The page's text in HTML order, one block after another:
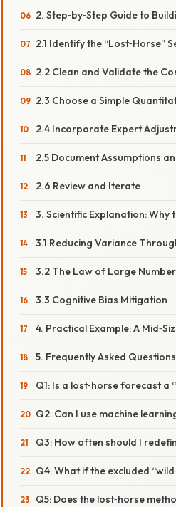
2. Step‑by‑Step Guide to
2.1 Identify the “Lost‑Horse”
2.2 Clean and Validate the
2.3 Choose a Simple
2.4 Incorporate Expert
2.5 Document Assumptions
2.6 Review and Iterate
3. Scientific Explanation: Why
3.1 Reducing Variance
3.2 The Law of Large
3.3 Cognitive Bias Mitigation
4. Practical Example: A
5. Frequently Asked
Q1: Is a lost‑horse forecast a
Q2: Can I use machine
Q3: How often should I
Q4: What if the excluded
Q5: Does the lost‑horse